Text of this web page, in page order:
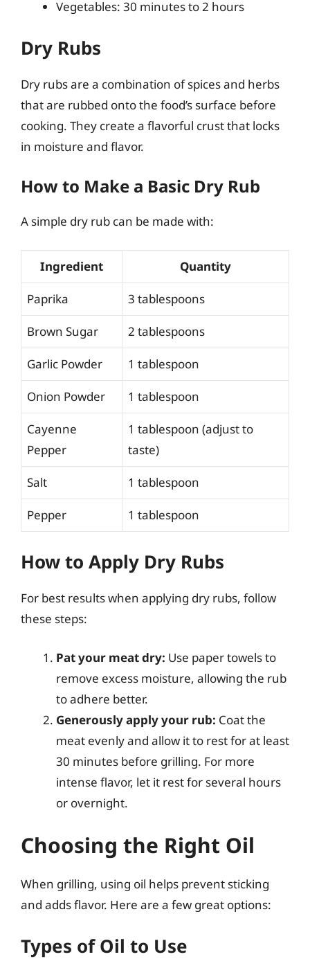
Vegetables: 30 minutes to 2 hours
Dry Rubs
Dry rubs are a combination of spices and herbs
that are rubbed onto the food’s surface before
cooking. They create a flavorful crust that locks
in moisture and flavor.
How to Make a Basic Dry Rub
A simple dry rub can be made with:
Ingredient Quantity
Paprika 3 tablespoons
Brown Sugar 2 tablespoons
Garlic Powder 1 tablespoon
Onion Powder 1 tablespoon
Cayenne
Pepper
1 tablespoon (adjust to
taste)
Salt 1 tablespoon
Pepper 1 tablespoon
How to Apply Dry Rubs
For best results when applying dry rubs, follow
these steps:
Pat your meat dry: Use paper towels to
remove excess moisture, allowing the rub
to adhere better.
Generously apply your rub: Coat the
meat evenly and allow it to rest for at least
30 minutes before grilling. For more
intense flavor, let it rest for several hours
or overnight.
Choosing the Right Oil
When grilling, using oil helps prevent sticking
and adds flavor. Here are a few great options:
Types of Oil to Use